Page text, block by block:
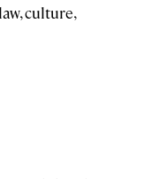
culture,